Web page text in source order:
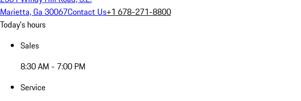
Marietta, Ga 30067Contact Us+1 678-271-8800
Today's hours
Sales
8:30 AM - 7:00 PM
Service